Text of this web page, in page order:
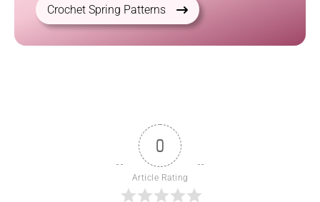
Crochet Spring Patterns
0
Article Rating